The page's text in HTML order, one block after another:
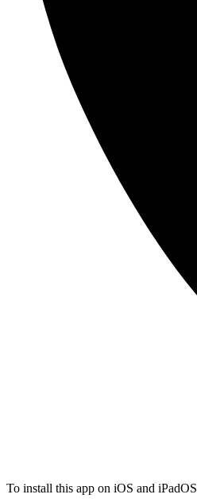
To install this app on iOS and iPadOS